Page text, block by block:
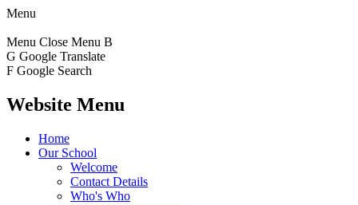
Menu
Menu Close Menu B
G Google Translate
F Google Search
Website Menu
Home
Our School
Welcome
Contact Details
Who's Who